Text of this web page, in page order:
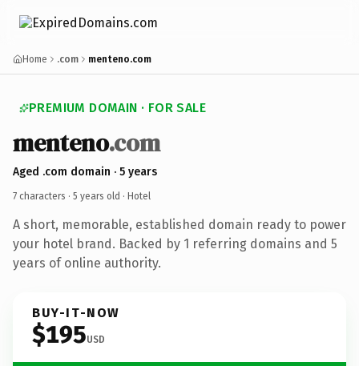
Home .com menteno.com
PREMIUM DOMAIN · FOR SALE
menteno.com
Aged .com domain · 5 years
7 characters · 5 years old · Hotel
A short, memorable, established domain ready to power
your hotel brand. Backed by 1 referring domains and 5
years of online authority.
BUY-IT-NOW
$195USD